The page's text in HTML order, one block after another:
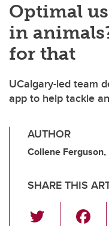
Optimal
in
for that
UCalgary-led team
app to help tackle
AUTHOR
Collene
SHARE THIS